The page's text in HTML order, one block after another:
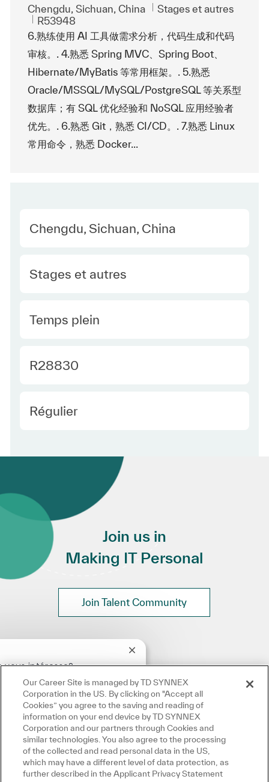
Emplacement
Chengdu, Sichuan, China Catégorie
Stages et autres
ReqId
R53948
6.熟练使用 AI 工具做需求分析，代码生成和代码
审核。. 4.熟悉 Spring MVC、Spring Boot、
Hibernate/MyBatis 等常用框架。. 5.熟悉
Oracle/MSSQL/MySQL/PostgreSQL 等关系型
数据库；有 SQL 优化经验和 NoSQL 应用经验者
优先。. 6.熟悉 Git，熟悉 CI/CD。. 7.熟悉 Linux
常用命令，熟悉 Docker...
Location
Chengdu, Sichuan, China
Category
Stages et autres
Type Europe
Temps plein
Required Id
R28830
Employee Type Europe
Régulier
Join us in
Making IT Personal
Join Talent Community
vous intéresse?
Fermer la notification du
Emplois similaires
Our Career Site is managed by TD SYNNEX
Corporation in the US. By clicking on "Accept all
Cookies” you agree to the saving and reading of
information on your end device by TD SYNNEX
Corporation and our partners through Cookies and
similar technologies. You also agree to the processing
of the collected and read personal data in the US,
which may have a different level of data protection, as
further described in the Applicant Privacy Statement